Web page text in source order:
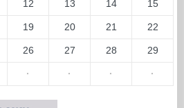
12 13 14 15
19 20 21 22
26 27 28 29
· · · ·